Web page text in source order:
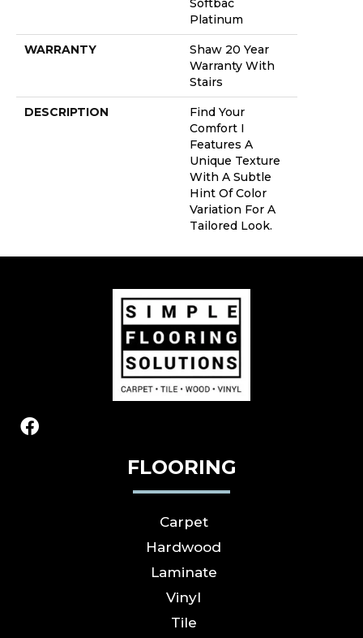
Softbac
Platinum
WARRANTY
Shaw 20 Year
Warranty With
Stairs
DESCRIPTION
Find Your
Comfort I
Features A
Unique Texture
With A Subtle
Hint Of Color
Variation For A
Tailored Look.
FLOORING
Carpet
Hardwood
Laminate
Vinyl
Tile